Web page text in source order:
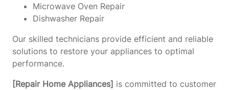
Microwave Oven Repair
Dishwasher Repair
Our skilled technicians provide efficient and reliable
solutions to restore your appliances to optimal
performance.
[Repair Home Appliances] is committed to customer